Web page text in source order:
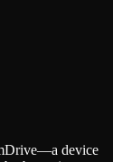
device